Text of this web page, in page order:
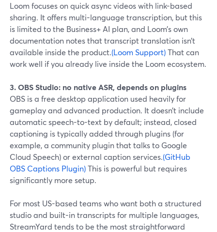
Loom focuses on quick async videos with link-based
sharing. It offers multi-language transcription, but this
is limited to the Business+ AI plan, and Loom’s own
documentation notes that transcript translation isn’t
available inside the product.(Loom Support)That can
work well if you already live inside the Loom ecosystem.
3. OBS Studio: no native ASR, depends on plugins
OBS is a free desktop application used heavily for
gameplay and advanced production. It doesn’t include
automatic speech-to-text by default; instead, closed
captioning is typically added through plugins (for
example, a community plugin that talks to Google
Cloud Speech) or external caption services.(GitHub
OBS Captions Plugin)This is powerful but requires
significantly more setup.
For most US-based teams who want both a structured
studio and built-in transcripts for multiple languages,
StreamYard tends to be the most straightforward